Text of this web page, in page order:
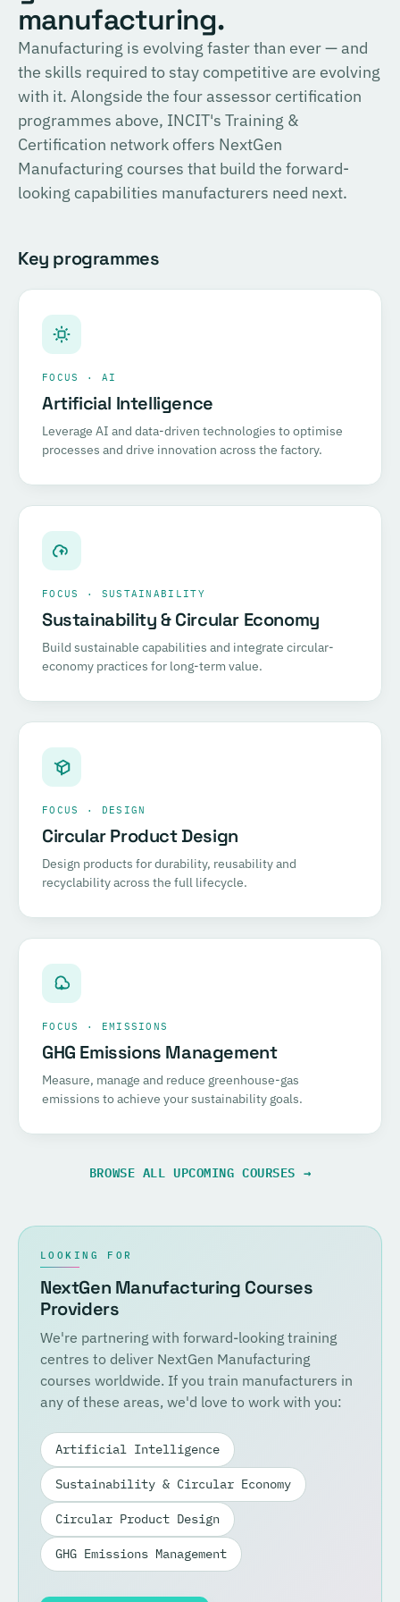
consulting, and the methodology for Official SIRI
Assessments. Complete the training and examination to
become a Certified SIRI Assessor (CSA).
Register for this course →
PROVIDER
TÜV SÜD
Training covering ESG fundamentals, the COSIRI
framework, and sustainability assessment methodology.
Complete the training and examination to become a
Certified COSIRI Assessor.
Register for this course →
manufacturing.
Manufacturing is evolving faster than ever — and
the skills required to stay competitive are evolving
with it. Alongside the four assessor certification
programmes above, INCIT's Training &
Certification network offers NextGen
Manufacturing courses that build the forward-
looking capabilities manufacturers need next.
Key programmes
FOCUS · AI
Artificial Intelligence
Leverage AI and data-driven technologies to optimise
processes and drive innovation across the factory.
FOCUS · SUSTAINABILITY
Sustainability & Circular Economy
Build sustainable capabilities and integrate circular-
economy practices for long-term value.
FOCUS · DESIGN
Circular Product Design
Design products for durability, reusability and
recyclability across the full lifecycle.
FOCUS · EMISSIONS
GHG Emissions Management
Measure, manage and reduce greenhouse-gas
emissions to achieve your sustainability goals.
BROWSE ALL UPCOMING COURSES →
LOOKING FOR
NextGen Manufacturing Courses
Providers
We're partnering with forward-looking training
centres to deliver NextGen Manufacturing
courses worldwide. If you train manufacturers in
any of these areas, we'd love to work with you:
Artificial Intelligence
Sustainability & Circular Economy
Circular Product Design
GHG Emissions Management